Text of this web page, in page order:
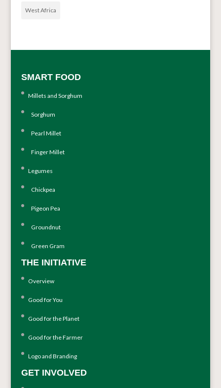
West Africa
SMART FOOD
Millets and Sorghum
Sorghum
Pearl Millet
Finger Millet
Legumes
Chickpea
Pigeon Pea
Groundnut
Green Gram
THE INITIATIVE
Overview
Good for You
Good for the Planet
Good for the Farmer
Logo and Branding
GET INVOLVED